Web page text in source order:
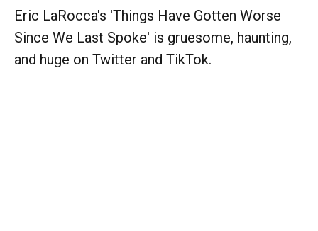
Eric LaRocca's 'Things Have Gotten Worse
Since We Last Spoke' is gruesome, haunting,
and huge on Twitter and TikTok.